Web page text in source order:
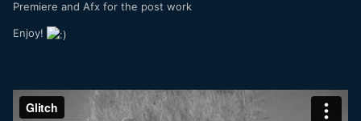
Premiere and Afx for the post work
Enjoy!